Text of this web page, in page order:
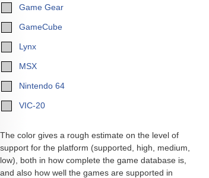
Game Gear
GameCube
Lynx
MSX
Nintendo 64
VIC-20
The color gives a rough estimate on the level of
support for the platform (supported, high, medium,
low), both in how complete the game database is,
and also how well the games are supported in